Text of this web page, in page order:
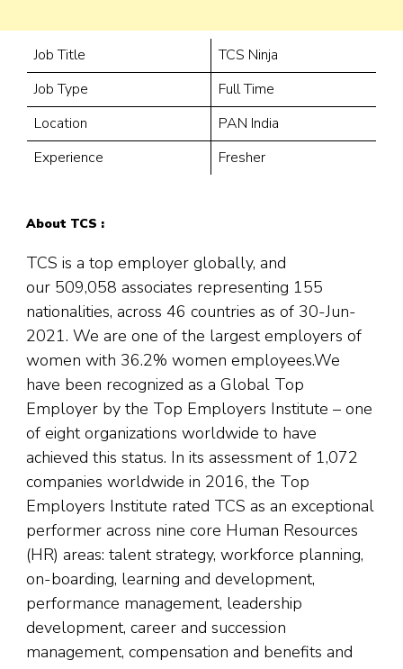
Job Title
TCS Ninja
Job Type
Full Time
Location
PAN India
Experience
Fresher
About TCS :
TCS is a top employer globally, and
our 509,058 associates representing 155
nationalities, across 46 countries as of 30-Jun-
2021. We are one of the largest employers of
women with 36.2% women employees.We
have been recognized as a Global Top
Employer by the Top Employers Institute – one
of eight organizations worldwide to have
achieved this status. In its assessment of 1,072
companies worldwide in 2016, the Top
Employers Institute rated TCS as an exceptional
performer across nine core Human Resources
(HR) areas: talent strategy, workforce planning,
on-boarding, learning and development,
performance management, leadership
development, career and succession
management, compensation and benefits and